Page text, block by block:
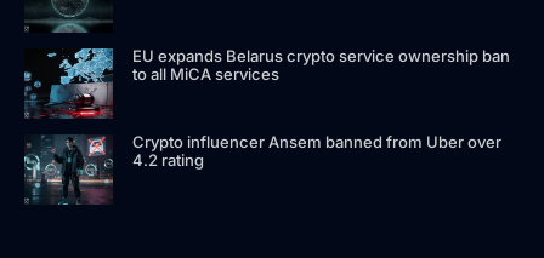
EU expands Belarus crypto service ownership ban
to all MiCA services
Crypto influencer Ansem banned from Uber over
4.2 rating